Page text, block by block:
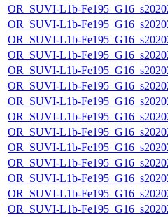
OR_SUVI-L1b-
OR_SUVI-L1b-
OR_SUVI-L1b-
OR_SUVI-L1b-
OR_SUVI-L1b-
OR_SUVI-L1b-
OR_SUVI-L1b-
OR_SUVI-L1b-
OR_SUVI-L1b-
OR_SUVI-L1b-
OR_SUVI-L1b-
OR_SUVI-L1b-
OR_SUVI-L1b-
OR_SUVI-L1b-